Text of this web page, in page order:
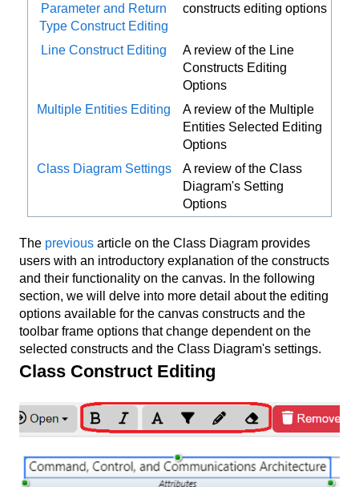
Parameter and Return
Type Construct Editing
constructs editing options
Line Construct Editing
A review of the Line
Constructs Editing
Options
Multiple Entities Editing
A review of the Multiple
Entities Selected Editing
Options
Class Diagram Settings
A review of the Class
Diagram's Setting
Options
The previous article on the Class Diagram provides
users with an introductory explanation of the constructs
and their functionality on the canvas. In the following
section, we will delve into more detail about the editing
options available for the canvas constructs and the
toolbar frame options that change dependent on the
selected constructs and the Class Diagram's settings.
Class Construct Editing